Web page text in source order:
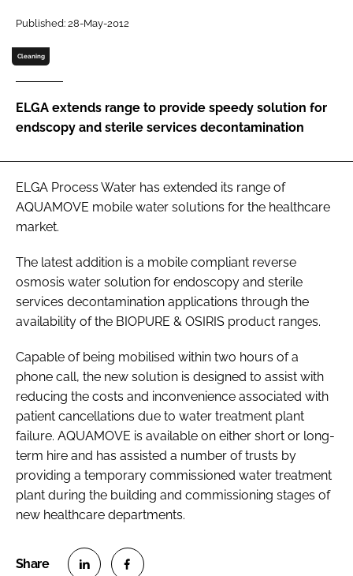
Password
Password
Remember me
FORGOT PASSWORD?
Published: 28-May-2012
Cleaning
ELGA extends range to provide speedy solution for
endscopy and sterile services decontamination
ELGA Process Water has extended its range of
AQUAMOVE mobile water solutions for the healthcare
market.
The latest addition is a mobile compliant reverse
osmosis water solution for endoscopy and sterile
services decontamination applications through the
availability of the BIOPURE & OSIRIS product ranges.
Capable of being mobilised within two hours of a
phone call, the new solution is designed to assist with
reducing the costs and inconvenience associated with
patient cancellations due to water treatment plant
failure. AQUAMOVE is available on either short or long-
term hire and has assisted a number of trusts by
providing a temporary commissioned water treatment
plant during the building and commissioning stages of
new healthcare departments.